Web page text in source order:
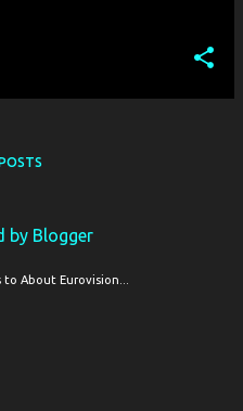
by Blogger
About Eurovision...